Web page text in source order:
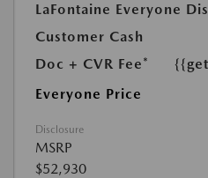
LaFontaine Everyone
Customer Cash
Doc + CVR Fee*
Everyone Price
Disclosure
MSRP
$52,930